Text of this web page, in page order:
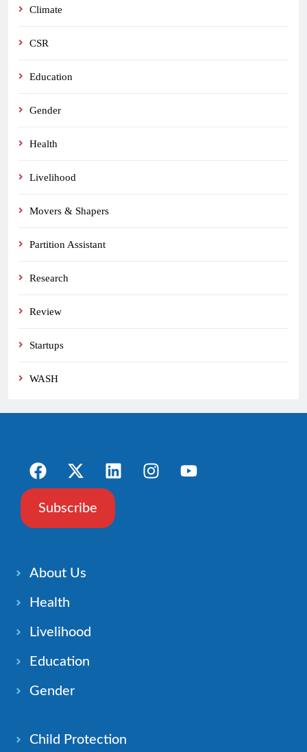
Climate
CSR
Education
Gender
Health
Livelihood
Movers & Shapers
Partition Assistant
Research
Review
Startups
WASH
Subscribe
About Us
Health
Livelihood
Education
Gender
Child Protection